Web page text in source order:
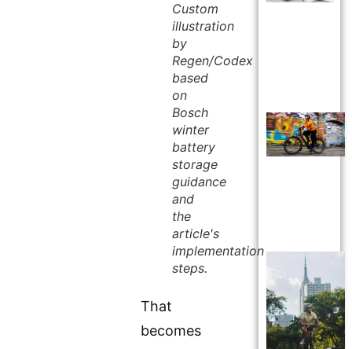
Custom
illustration
by
Regen/Codex
based
on
Bosch
winter
battery
storage
guidance
and
the
article's
implementation
steps.
That
becomes